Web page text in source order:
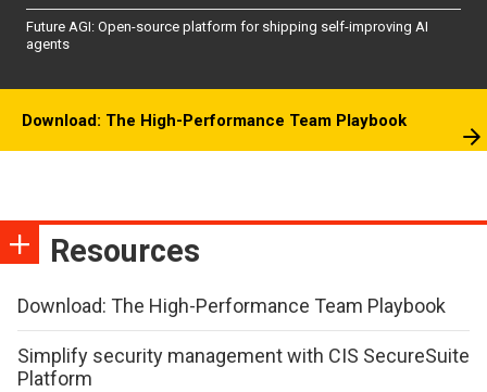
Future AGI: Open-source platform for shipping self-improving AI
agents
Download: The High-Performance Team Playbook
Resources
Download: The High-Performance Team Playbook
Simplify security management with CIS SecureSuite
Platform